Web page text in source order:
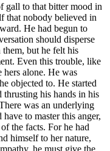
gall to that bitter mood in
that nobody believed in
He had begun to
should disperse
but he felt his
Even this trouble, like
hers alone. He was
objected to. He started
his hands in his
was an underlying
to master this anger,
the facts. For he had
himself to her nature,
he must give the